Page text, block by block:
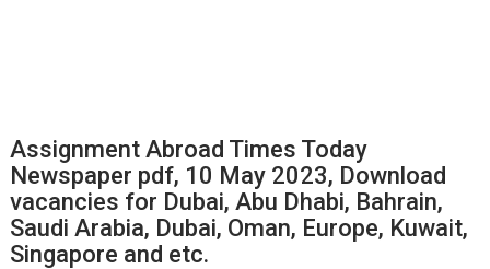
Assignment Abroad Times Today
Newspaper pdf, 10 May 2023, Download
vacancies for Dubai, Abu Dhabi, Bahrain,
Saudi Arabia, Dubai, Oman, Europe, Kuwait,
Singapore and etc.